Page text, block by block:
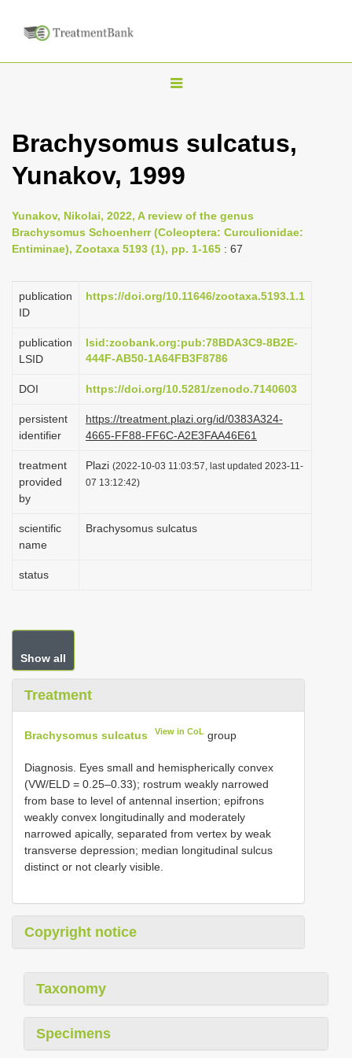
T
g
l
n
a
v
i
g
t
o
n
Brachysomus sulcatus,
Yunakov, 1999
Yunakov, Nikolai, 2022, A review of the genus
Brachysomus Schoenherr (Coleoptera: Curculionidae:
Entiminae), Zootaxa 5193 (1), pp. 1-165 : 67
publication
ID
https://doi.org/10.11646/zootaxa.5193.1.1
publication
LSID
lsid:zoobank.org:pub:78BDA3C9-8B2E-
444F-AB50-1A64FB3F8786
DOI https://doi.org/10.5281/zenodo.7140603
persistent
identifier
https://treatment.plazi.org/id/0383A324-
4665-FF88-FF6C-A2E3FAA46E61
treatment
provided
by
Plazi (2022-10-03 11:03:57, last updated 2023-11-
07 13:12:42)
scientific
name
Brachysomus sulcatus
status
Show all
Treatment
Brachysomus sulcatus View in CoL group
Diagnosis. Eyes small and hemispherically convex
(VW/ELD = 0.25–0.33); rostrum weakly narrowed
from base to level of antennal insertion; epifrons
weakly convex longitudinally and moderately
narrowed apically, separated from vertex by weak
transverse depression; median longitudinal sulcus
distinct or not clearly visible.
Copyright notice
Taxonomy
Specimens